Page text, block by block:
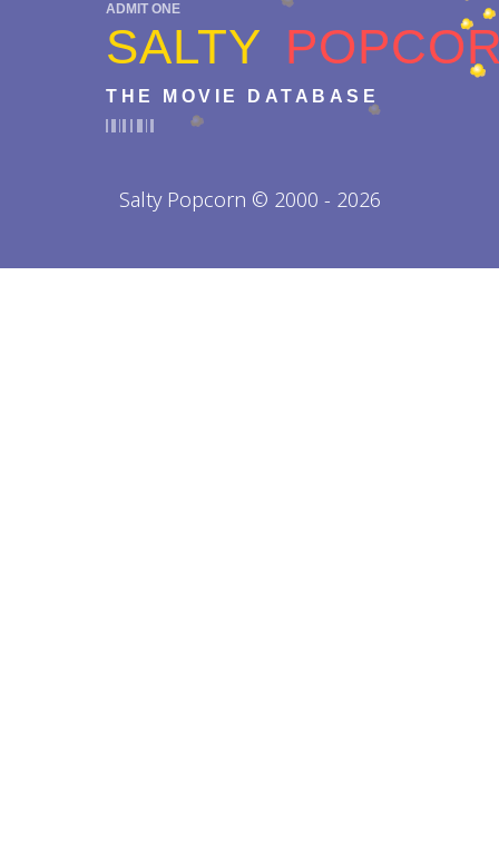
ADMIT ONE
SALTY
THE MOVIE DATABASE
Salty Popcorn © 2000 - 2026